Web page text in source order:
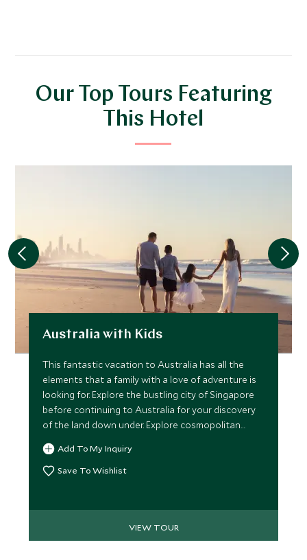
Our Top Tours Featuring
This Hotel
Australia with Kids
This fantastic vacation to Australia has all the
elements that a family with a love of adventure is
looking for. Explore the bustling city of Singapore
before continuing to Australia for your discovery
of the land down under. Explore cosmopolitan
Sydney and explore the scenic Blue Mountains,
before ending your vacation in the Whitsunday
Islands and the Daintree Rainforest.
Add To My Inquiry
Save To Wishlist
VIEW TOUR